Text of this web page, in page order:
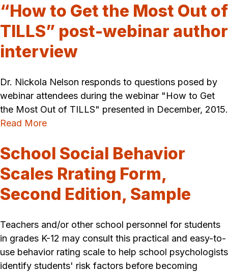
“How to Get the Most Out of
TILLS” post-webinar author
interview
Dr. Nickola Nelson responds to questions posed by
webinar attendees during the webinar "How to Get
the Most Out of TILLS" presented in December, 2015.
Read More
School Social Behavior
Scales Rrating Form,
Second Edition, Sample
Teachers and/or other school personnel for students
in grades K-12 may consult this practical and easy-to-
use behavior rating scale to help school psychologists
identify students' risk factors before becoming